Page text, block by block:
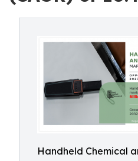
Handheld Chemical